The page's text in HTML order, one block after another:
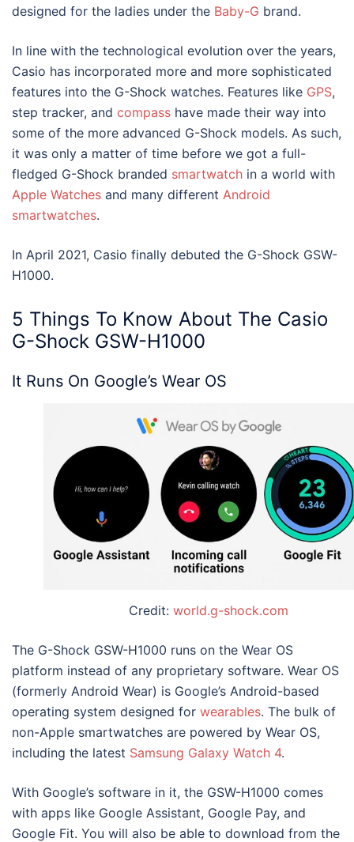
designed for the ladies under the Baby-G brand.
In line with the technological evolution over the years,
Casio has incorporated more and more sophisticated
features into the G-Shock watches. Features like GPS,
step tracker, and compass have made their way into
some of the more advanced G-Shock models. As such,
it was only a matter of time before we got a full-
fledged G-Shock branded smartwatch in a world with
Apple Watches and many different Android
smartwatches.
In April 2021, Casio finally debuted the G-Shock GSW-
H1000.
5 Things To Know About The Casio
G-Shock GSW-H1000
It Runs On Google’s Wear OS
Credit: world.g-shock.com
The G-Shock GSW-H1000 runs on the Wear OS
platform instead of any proprietary software. Wear OS
(formerly Android Wear) is Google’s Android-based
operating system designed for wearables. The bulk of
non-Apple smartwatches are powered by Wear OS,
including the latest Samsung Galaxy Watch 4.
With Google’s software in it, the GSW-H1000 comes
with apps like Google Assistant, Google Pay, and
Google Fit. You will also be able to download from the